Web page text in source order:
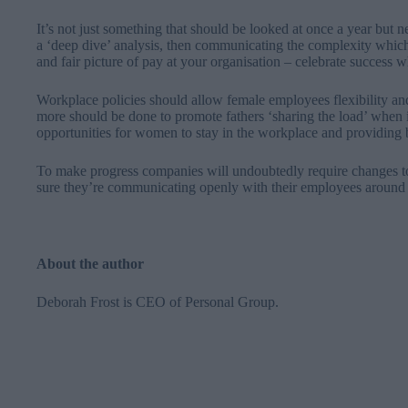
It’s not just something that should be looked at once a year but
a ‘deep dive’ analysis, then communicating the complexity
and fair picture of pay at your organisation – celebrate success
Workplace policies should allow female employees flexibility
more should be done to promote fathers ‘sharing the load’
opportunities for women to stay in the workplace and providing
To make progress companies will undoubtedly require changes
sure they’re communicating openly with their employees
About the author
Deborah Frost is CEO of Personal Group.